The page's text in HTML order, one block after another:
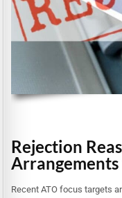
Rejection
Recent ATO focus targets